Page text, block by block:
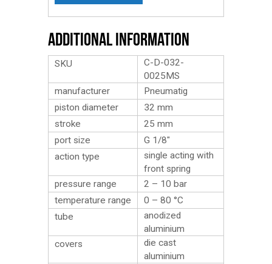
Additional Information
SKU
C-D-032-
0025MS
manufacturer
Pneumatig
piston diameter
32 mm
stroke
25 mm
port size
G 1/8″
action type
single acting with
front spring
pressure range
2 – 10 bar
temperature range
0 – 80 °C
tube
anodized
aluminium
covers
die cast
aluminium